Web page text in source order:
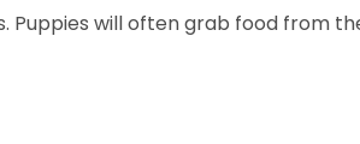
Puppies will often grab food from